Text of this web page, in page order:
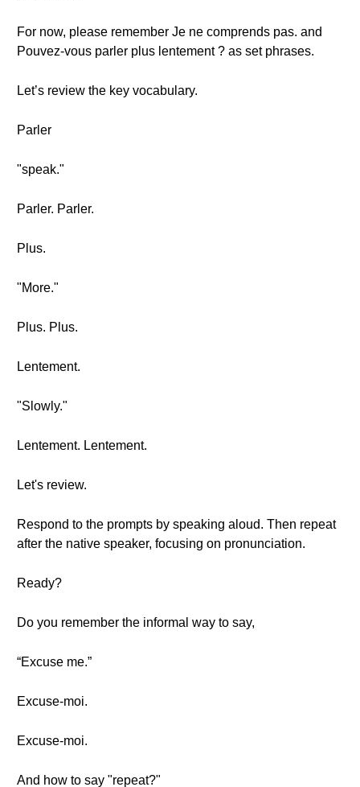
For now, please remember Je ne comprends pas. and
Pouvez-vous parler plus lentement ? as set phrases.
Let’s review the key vocabulary.
Parler
"speak."
Parler. Parler.
Plus.
"More."
Plus. Plus.
Lentement.
"Slowly."
Lentement. Lentement.
Let's review.
Respond to the prompts by speaking aloud. Then repeat
after the native speaker, focusing on pronunciation.
Ready?
Do you remember the informal way to say,
“Excuse me.”
Excuse-moi.
Excuse-moi.
And how to say "repeat?"